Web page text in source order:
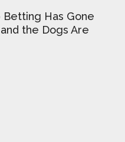
Betting Has Gone
the Dogs Are